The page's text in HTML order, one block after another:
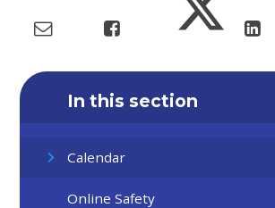
In this section
Calendar
Online Safety